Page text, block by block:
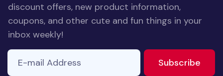
discount offers, new product information,
coupons, and other cute and fun things in your
inbox weekly!
E-mail Address
Subscribe